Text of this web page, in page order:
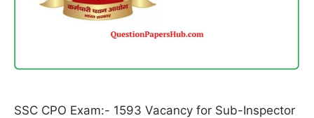
SSC CPO Exam:- 1593 Vacancy for Sub-Inspector